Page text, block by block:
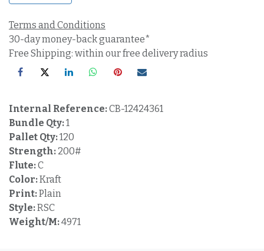
Terms and Conditions
30-day money-back guarantee*
Free Shipping: within our free delivery radius
Internal Reference:CB-12424361
Bundle Qty:1
Pallet Qty:120
Strength: 200#
Flute:C
Color:Kraft
Print:Plain
Style:RSC
Weight/M:4971